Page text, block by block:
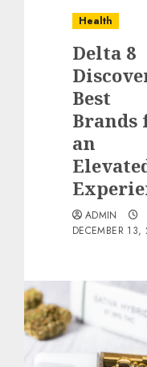
Health
Delta 8
Best
Brands
an
ADMIN
DECEMBER 13,